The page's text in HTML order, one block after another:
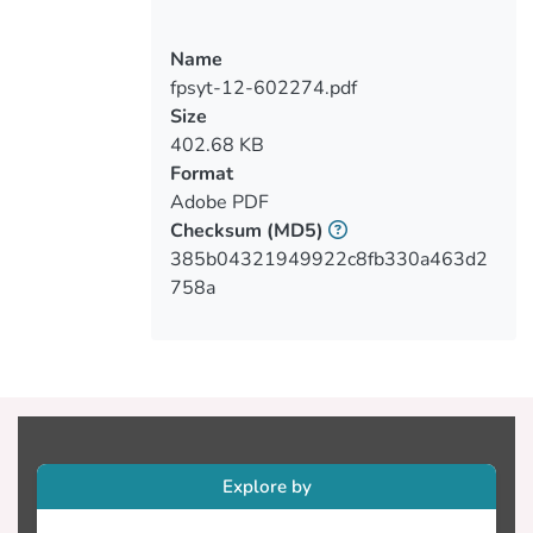
self-care deficit, and/or aggressive
behavior, and/or suicidal behavior)
(53.6%). Moreover, 70.7% of the sample
reported a positive personal history of
mental health problems, while 42.1%
reported a positive family history of
mental health disorders. Half of the
participants (52%) were previously
involuntarily admitted for compulsory
adherence to pharmacotherapy (OR:
10.84, 95%CI: 2.69-43.72), as well as
Name
fpsyt-12-602274.pdf
Size
402.68 KB
Format
Adobe PDF
Checksum (MD5)
385b04321949922c8fb330a463d2
758a
Explore by